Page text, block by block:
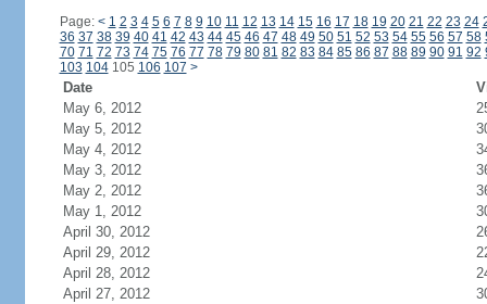
Page: < 1 2 3 4 5 6 7 8 9 10 11 12 13 14 15 16 17 18 19 20 21 22 23 24
36 37 38 39 40 41 42 43 44 45 46 47 48 49 50 51 52 53 54 55 56 57 58
70 71 72 73 74 75 76 77 78 79 80 81 82 83 84 85 86 87 88 89 90 91 92
103 104105 106 107 >
Date
May 6, 2012
May 5, 2012
May 4, 2012
May 3, 2012
May 2, 2012
May 1, 2012
April 30, 2012
April 29, 2012
April 28, 2012
April 27, 2012